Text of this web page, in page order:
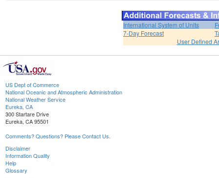
International System of Units
7-Day Forecast
User Defined
US Dept of Commerce
National Oceanic and Atmospheric Administration
National Weather Service
Eureka, CA
300 Startare Drive
Eureka, CA 95501
Comments? Questions? Please Contact Us.
Disclaimer
Information Quality
Help
Glossary